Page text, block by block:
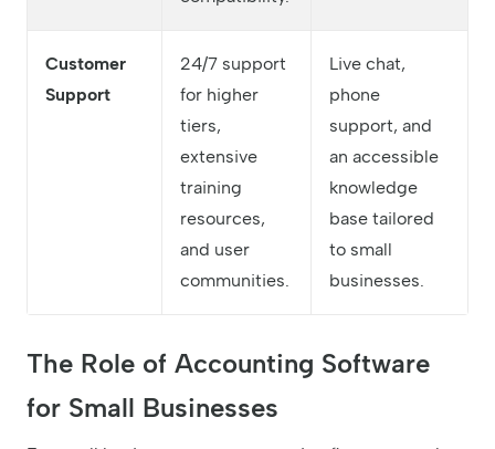
Customer
Support
24/7 support
for higher
tiers,
extensive
training
resources,
and user
communities.
Live chat,
phone
support, and
an accessible
knowledge
base tailored
to small
businesses.
The Role of Accounting Software
for Small Businesses